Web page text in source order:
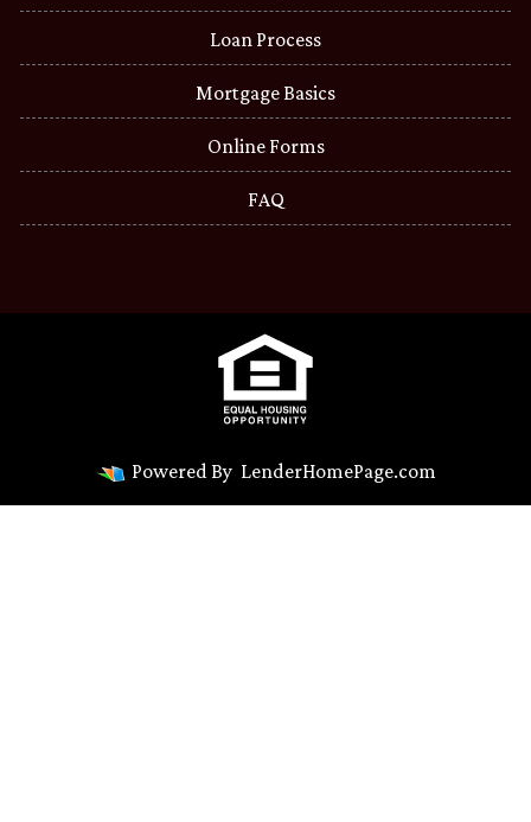
Loan Process
Mortgage Basics
Online Forms
FAQ
Powered By LenderHomePage.com